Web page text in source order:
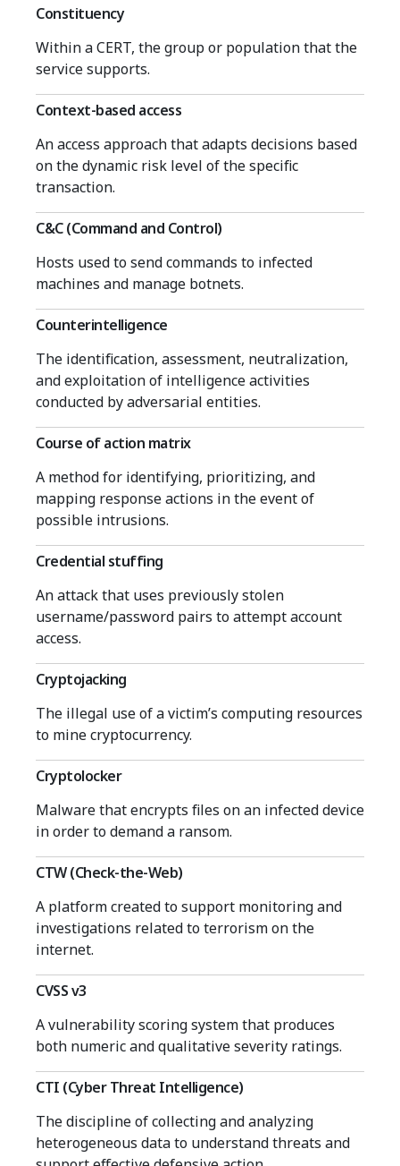
Constituency
Within a CERT, the group or population that the
service supports.
Context-based access
An access approach that adapts decisions based
on the dynamic risk level of the specific
transaction.
C&C (Command and Control)
Hosts used to send commands to infected
machines and manage botnets.
Counterintelligence
The identification, assessment, neutralization,
and exploitation of intelligence activities
conducted by adversarial entities.
Course of action matrix
A method for identifying, prioritizing, and
mapping response actions in the event of
possible intrusions.
Credential stuffing
An attack that uses previously stolen
username/password pairs to attempt account
access.
Cryptojacking
The illegal use of a victim’s computing resources
to mine cryptocurrency.
Cryptolocker
Malware that encrypts files on an infected device
in order to demand a ransom.
CTW (Check-the-Web)
A platform created to support monitoring and
investigations related to terrorism on the
internet.
CVSS v3
A vulnerability scoring system that produces
both numeric and qualitative severity ratings.
CTI (Cyber Threat Intelligence)
The discipline of collecting and analyzing
heterogeneous data to understand threats and